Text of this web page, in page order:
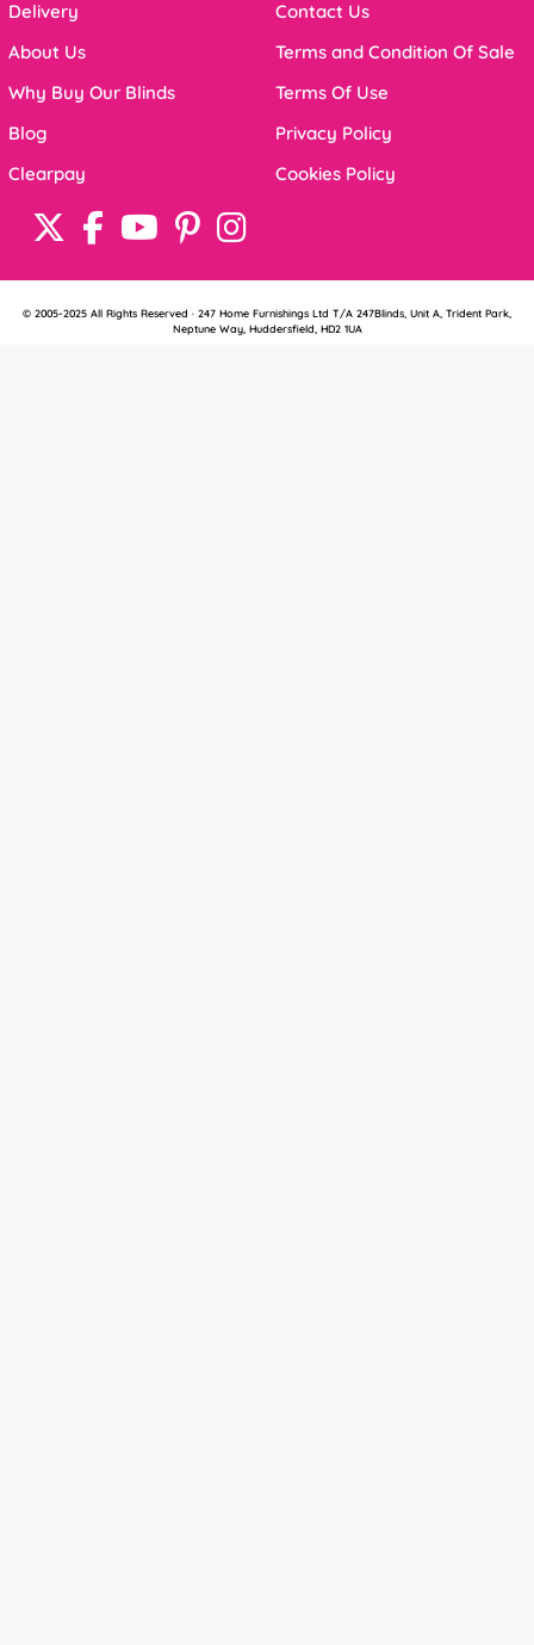
Delivery
About Us
Why Buy Our Blinds
Blog
Clearpay
Contact Us
Terms and Condition Of Sale
Terms Of Use
Privacy Policy
Cookies Policy
© 2005-2025 All Rights Reserved · 247 Home Furnishings Ltd T/A 247Blinds, Unit A, Trident Park,
Neptune Way, Huddersfield, HD2 1UA